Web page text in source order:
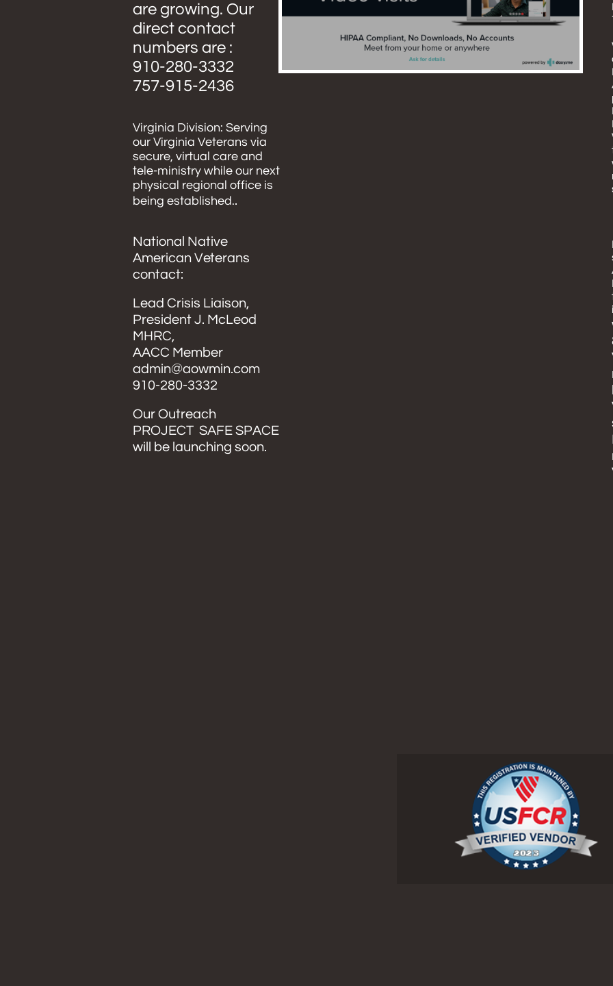
are growing. Our
direct contact
numbers are :
910-280-3332
​757-915-2436
Virginia Division: Serving
our Virginia Veterans via
secure, virtual care and
tele-ministry while our next
physical regional office is
being established..
​National Native
American Veterans
contact:
Lead Crisis Liaison,
President J. McLeod
MHRC,
AACC Member
admin@aowmin.com
​910-280-3332
Our Outreach
PROJECT SAFE SPACE
will be launching soon.